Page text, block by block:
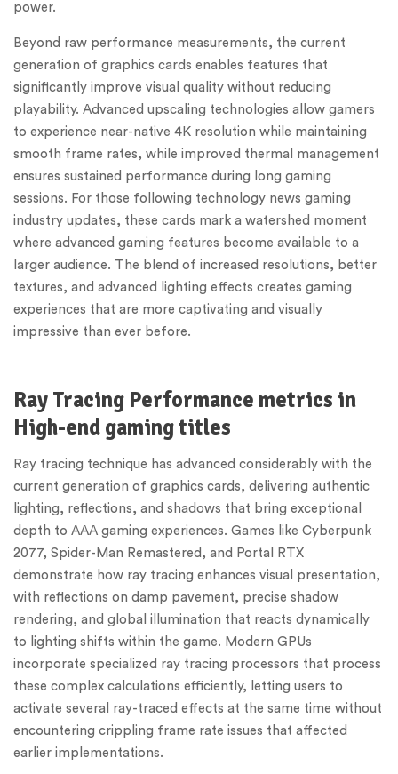
power.
Beyond raw performance measurements, the current
generation of graphics cards enables features that
significantly improve visual quality without reducing
playability. Advanced upscaling technologies allow gamers
to experience near-native 4K resolution while maintaining
smooth frame rates, while improved thermal management
ensures sustained performance during long gaming
sessions. For those following technology news gaming
industry updates, these cards mark a watershed moment
where advanced gaming features become available to a
larger audience. The blend of increased resolutions, better
textures, and advanced lighting effects creates gaming
experiences that are more captivating and visually
impressive than ever before.
Ray Tracing Performance metrics in
High-end gaming titles
Ray tracing technique has advanced considerably with the
current generation of graphics cards, delivering authentic
lighting, reflections, and shadows that bring exceptional
depth to AAA gaming experiences. Games like Cyberpunk
2077, Spider-Man Remastered, and Portal RTX
demonstrate how ray tracing enhances visual presentation,
with reflections on damp pavement, precise shadow
rendering, and global illumination that reacts dynamically
to lighting shifts within the game. Modern GPUs
incorporate specialized ray tracing processors that process
these complex calculations efficiently, letting users to
activate several ray-traced effects at the same time without
encountering crippling frame rate issues that affected
earlier implementations.